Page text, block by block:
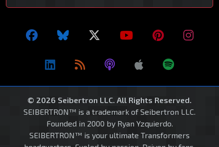
© 2026 Seibertron LLC. All Rights Reserved.
SEIBERTRON™ is a trademark of Seibertron LLC.
Founded in 2000 by Ryan Yzquierdo.
SEIBERTRON™ is your ultimate Transformers